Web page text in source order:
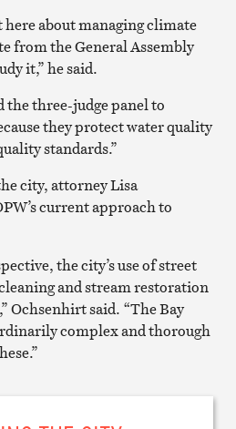
about managing climate
from the General Assembly
it,” he said.
the three-judge panel to
they protect water quality
standards.”
city, attorney Lisa
current approach to
the city’s use of street
and stream restoration
Ochsenhirt said. “The Bay
complex and thorough